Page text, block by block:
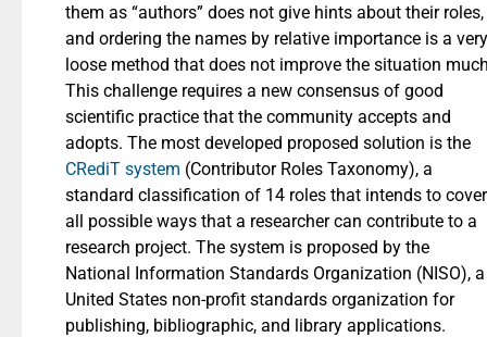
them as “authors” does not give hints about their roles,
and ordering the names by relative importance is a very
loose method that does not improve the situation
This challenge requires a new consensus of good
scientific practice that the community accepts and
adopts. The most developed proposed solution is the
CRediT system (Contributor Roles Taxonomy), a
standard classification of 14 roles that intends to cover
all possible ways that a researcher can contribute to a
research project. The system is proposed by the
National Information Standards Organization (NISO), a
United States non-profit standards organization for
publishing, bibliographic, and library applications.